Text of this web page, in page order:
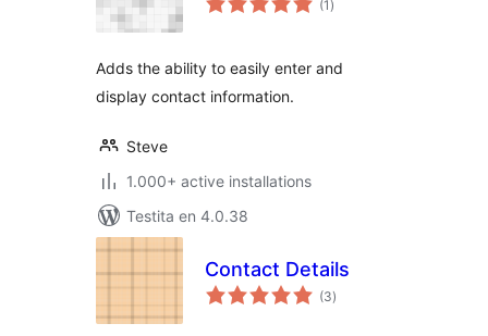
(1pritaksoj
)
Adds the ability to easily enter and
display contact information.
Steve
1.000+ active installations
Testita en 4.0.38
Contact Details
(3sumaj
pritaksoj
)